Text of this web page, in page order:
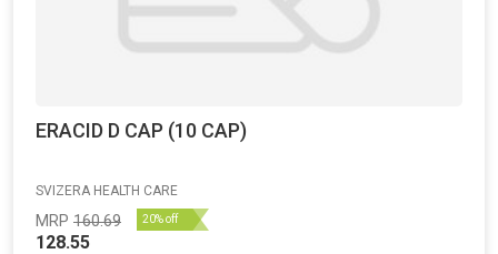
ERACID D CAP (10 CAP)
SVIZERA HEALTH CARE
MRP 160.69 20% off
128.55